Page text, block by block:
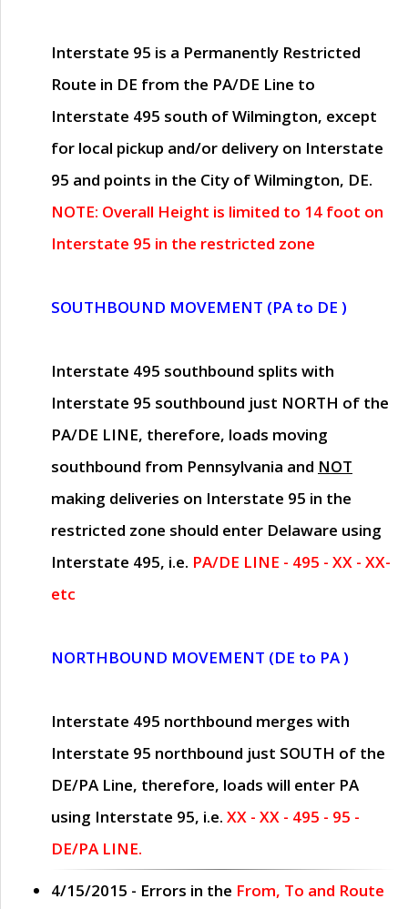
Interstate 95 is a Permanently Restricted
Route in DE from the PA/DE Line to
Interstate 495 south of Wilmington, except
for local pickup and/or delivery on Interstate
95 and points in the City of Wilmington, DE.
NOTE: Overall Height is limited to 14 foot on
Interstate 95 in the restricted zone
SOUTHBOUND MOVEMENT (PA to DE )
Interstate 495 southbound splits with
Interstate 95 southbound just NORTH of the
PA/DE LINE, therefore, loads moving
southbound from Pennsylvania and NOT
making deliveries on Interstate 95 in the
restricted zone should enter Delaware using
Interstate 495, i.e. PA/DE LINE - 495 - XX - XX-
etc
NORTHBOUND MOVEMENT (DE to PA )
Interstate 495 northbound merges with
Interstate 95 northbound just SOUTH of the
DE/PA Line, therefore, loads will enter PA
using Interstate 95, i.e. XX - XX - 495 - 95 -
DE/PA LINE.
4/15/2015 - Errors in the From, To and Route